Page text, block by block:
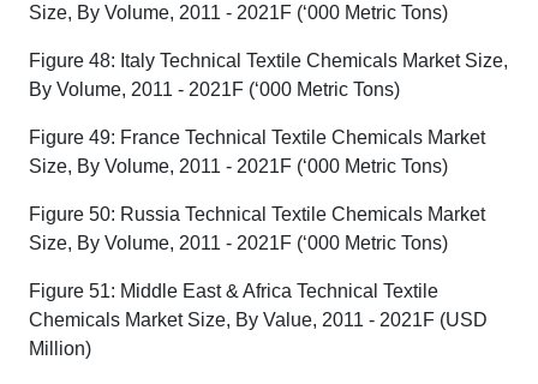
Size, By Volume, 2011 - 2021F (‘000 Metric Tons)
Figure 48: Italy Technical Textile Chemicals Market Size,
By Volume, 2011 - 2021F (‘000 Metric Tons)
Figure 49: France Technical Textile Chemicals Market
Size, By Volume, 2011 - 2021F (‘000 Metric Tons)
Figure 50: Russia Technical Textile Chemicals Market
Size, By Volume, 2011 - 2021F (‘000 Metric Tons)
Figure 51: Middle East & Africa Technical Textile
Chemicals Market Size, By Value, 2011 - 2021F (USD
Million)